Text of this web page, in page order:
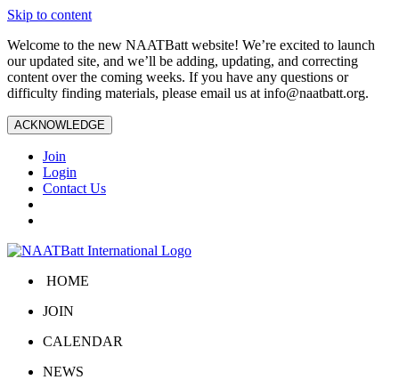
Skip to content
Welcome to the new NAATBatt website! We’re excited to launch
our updated site, and we’ll be adding, updating, and correcting
content over the coming weeks. If you have any questions or
difficulty finding materials, please email us at info@naatbatt.org.
ACKNOWLEDGE
Join
Login
Contact Us
HOME
JOIN
CALENDAR
NEWS